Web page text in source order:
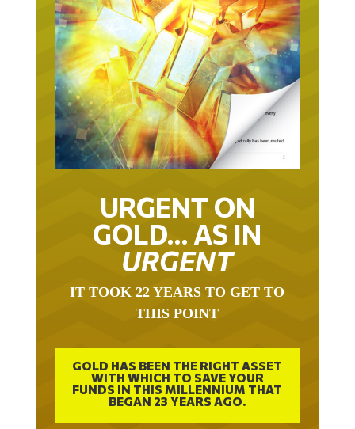
URGENT ON
GOLD… AS IN
URGENT
THIS POINT
GOLD HAS BEEN THE RIGHT ASSET
WITH WHICH TO SAVE YOUR
FUNDS IN THIS MILLENNIUM THAT
BEGAN 23 YEARS AGO.